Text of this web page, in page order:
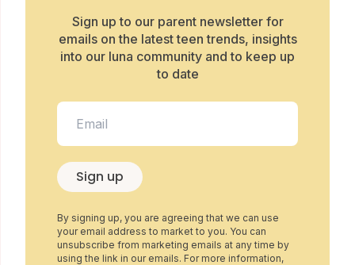
Sign up to our parent newsletter for
emails on the latest teen trends, insights
into our luna community and to keep up
to date
Sign up
By signing up, you are agreeing that we can use
your email address to market to you. You can
unsubscribe from marketing emails at any time by
using the link in our emails. For more information,